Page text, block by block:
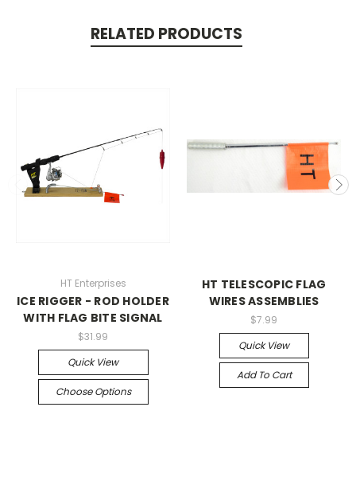
RELATED PRODUCTS
HT Enterprises
ICE RIGGER - ROD HOLDER
WITH FLAG BITE SIGNAL
$31.99
Quick View
Choose Options
HT TELESCOPIC FLAG
WIRES ASSEMBLIES
$7.99
Quick View
Add To Cart